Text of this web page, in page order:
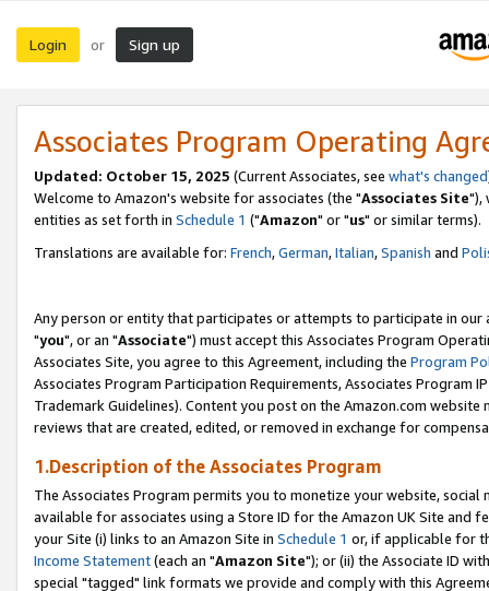
Login or Sign up
Associates Program Operating
Updated: October 15, 2025 (Current Associates, see what's changed
Welcome to Amazon's website for associates (the "Associates Site"),
entities as set forth in Schedule 1 ("Amazon" or "us" or similar terms).
Translations are available for: French,German,Italian,Spanish and
Any person or entity that participates or attempts to participate in our
"you", or an "Associate") must accept this Associates Program
Associates Site, you agree to this Agreement, including the Program
Associates Program Participation Requirements, Associates Program
Trademark Guidelines). Content you post on the Amazon.com
reviews that are created, edited, or removed in exchange for
1.Description of the Associates Program
The Associates Program permits you to monetize your website,
available for associates using a Store ID for the Amazon UK Site and
your Site (i) links to an Amazon Site in Schedule 1 or, if applicable for
Income Statement(each an "Amazon Site"); or (ii) the Associate ID
special "tagged" link formats we provide and comply with this